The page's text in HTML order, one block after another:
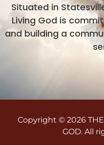
Situated in
Living God is
and building a
Copyright © 2026 THE
GOD. All